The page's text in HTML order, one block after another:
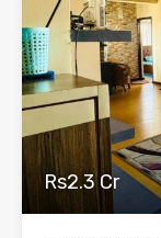
Rs2.3 Cr